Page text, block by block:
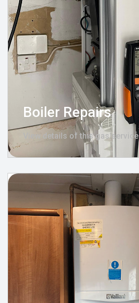
Boiler Repairs
View details of this gas service